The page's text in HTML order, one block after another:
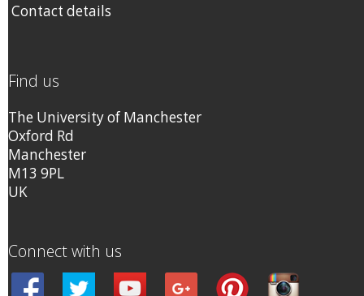
Contact details
Find us
The University of Manchester
Oxford Rd
Manchester
M13 9PL
UK
Connect with us